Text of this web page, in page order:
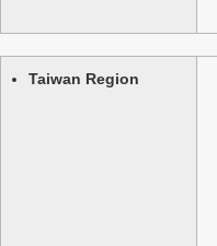
Taiwan Region